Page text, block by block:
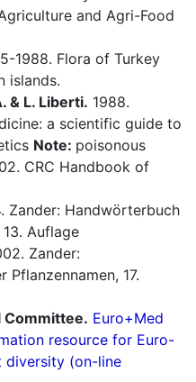
and Agri-Food
1988. Flora of Turkey
islands.
& L. Liberti. 1988.
a scientific guide to
Note: poisonous
CRC Handbook of
Zander: Handwörterbuch
Auflage
Zander:
17.
Committee. Euro+Med
resource for Euro-
diversity (on-line